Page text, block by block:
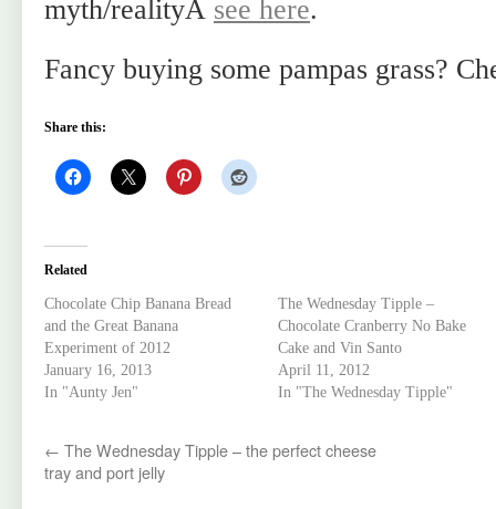
myth/realityÂ see here.
Fancy buying some pampas grass?
Share this:
Related
Chocolate Chip Banana Bread
and the Great Banana
Experiment of 2012
January 16, 2013
In "Aunty Jen"
The Wednesday Tipple –
Chocolate Cranberry No Bake
Cake and Vin Santo
April 11, 2012
In "The Wednesday Tipple"
← The Wednesday Tipple – the perfect cheese
tray and port jelly